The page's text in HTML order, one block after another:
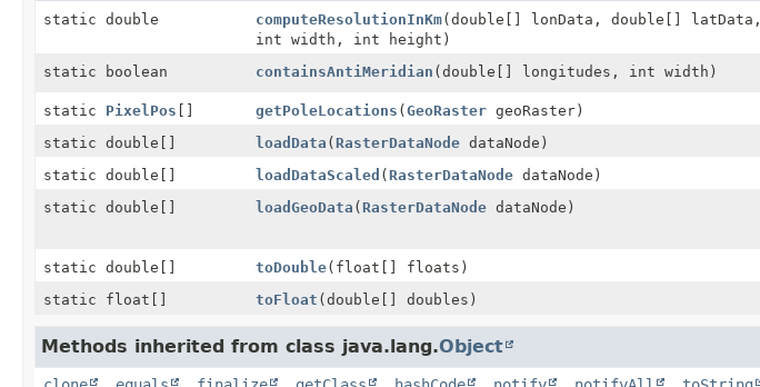
static double
computeResolutionInKm(double[] lonData, double[] latData,
int width, int height)
static boolean
containsAntiMeridian (double[] longitudes, int width)
static PixelPos [] getPoleLocations (GeoRastergeoRaster)
static double[]
loadData (RasterDataNodedataNode)
static double[]
loadDataScaled (RasterDataNodedataNode)
static double[]
loadGeoData (RasterDataNodedataNode)
static double[] toDouble(float[] floats)
static float[]
toFloat (double[] doubles)
Methods inherited from class java.lang.Object